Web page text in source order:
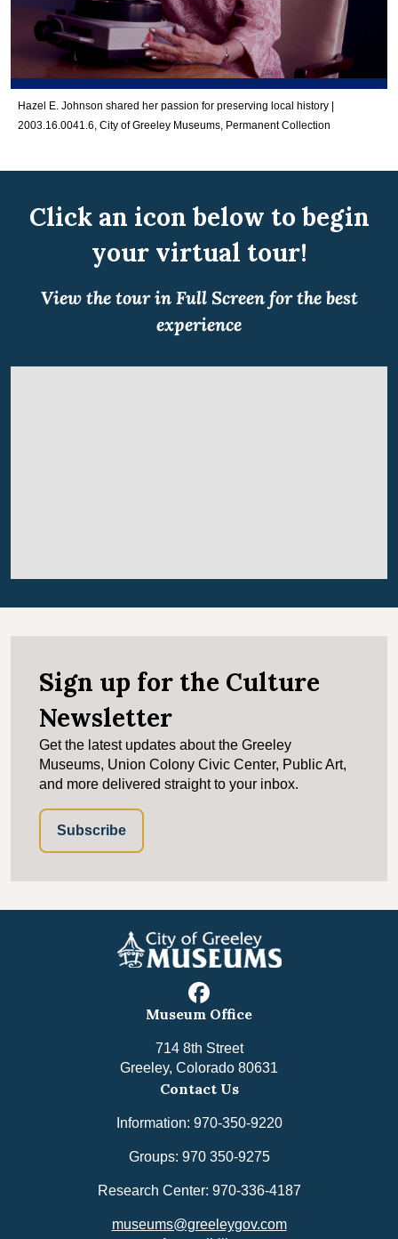
Hazel E. Johnson shared her passion for preserving local history |
2003.16.0041.6, City of Greeley Museums, Permanent Collection
Click an icon below to begin
your virtual tour!
View the tour in Full Screen for the best
experience
Sign up for the Culture
Newsletter
Get the latest updates about the Greeley
Museums, Union Colony Civic Center, Public Art,
and more delivered straight to your inbox.
Subscribe
facebook
Museum Office
714 8th Street
Greeley, Colorado 80631
Contact Us
Information: 970-350-9220
Groups: 970 350-9275
Research Center: 970-336-4187
museums@greeleygov.com